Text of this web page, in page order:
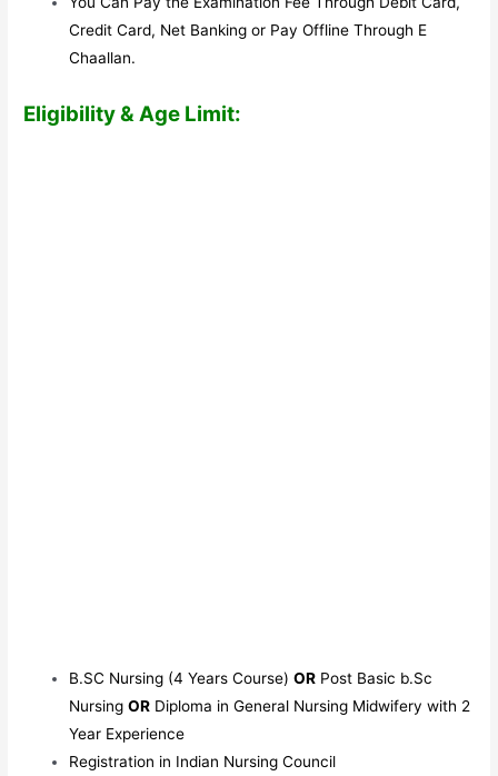
Credit Card, Net Banking or Pay Offline Through E
Chaallan.
Eligibility & Age Limit:
B.SC Nursing (4 Years Course)OR Post Basic b.Sc
NursingOR Diploma in General Nursing Midwifery with 2
Year Experience
Registration in Indian Nursing Council